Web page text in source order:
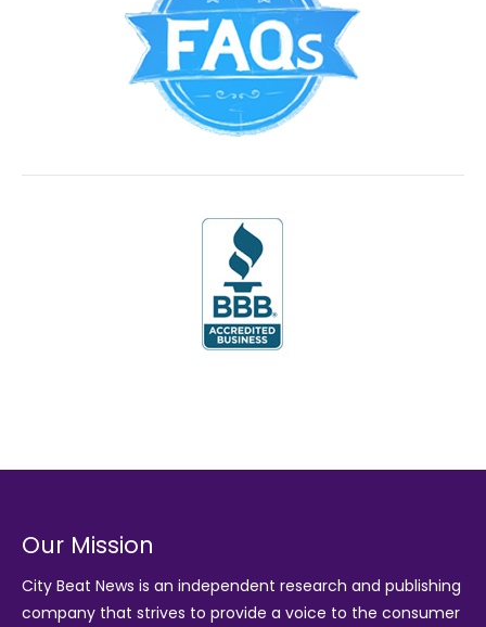
Our Mission
City Beat News is an independent research and publishing
company that strives to provide a voice to the consumer